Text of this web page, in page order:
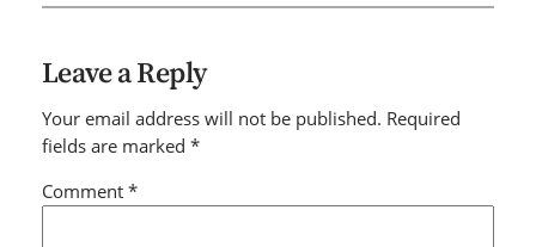
Leave a Reply
Your email address will not be published. Required
fields are marked *
Comment *